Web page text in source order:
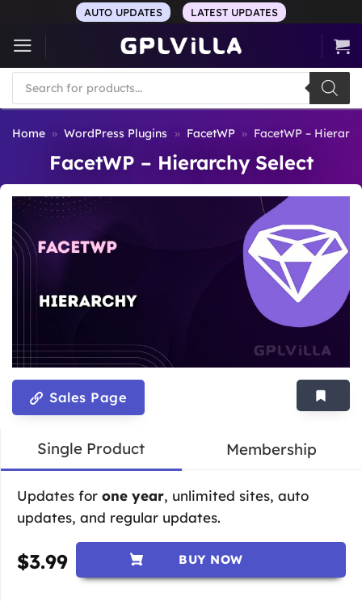
content
AUTO UPDATES LATEST UPDATES
Products
search
Home » WordPress Plugins » FacetWP » FacetWP –
FacetWP – Hierarchy Select
Sales Page
Single Product Membership
Updates for one year, unlimited sites, auto
updates, and regular updates.
$3.99 BUY NOW